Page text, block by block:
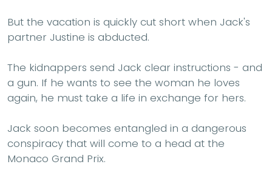
But the vacation is quickly cut short when Jack's
partner Justine is abducted.
The kidnappers send Jack clear instructions - and
a gun. If he wants to see the woman he loves
again, he must take a life in exchange for hers.
Jack soon becomes entangled in a dangerous
conspiracy that will come to a head at the
Monaco Grand Prix.